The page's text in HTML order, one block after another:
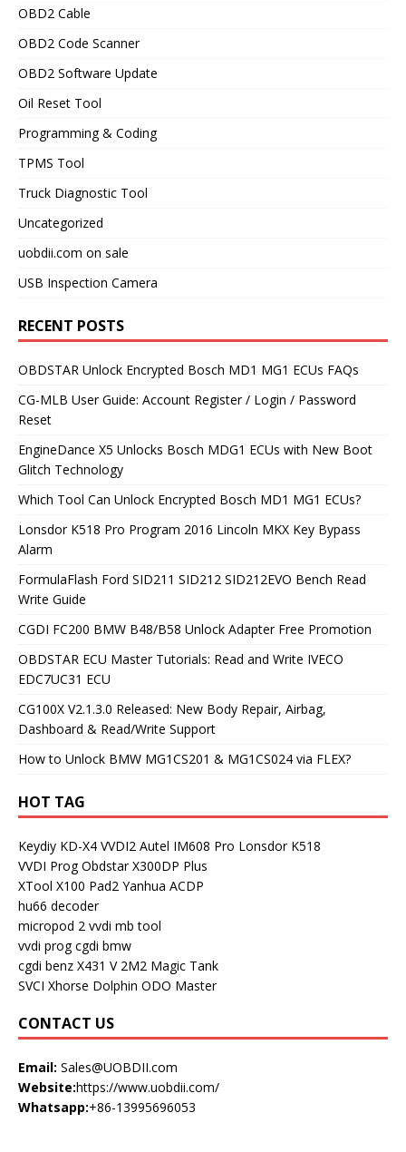
OBD2 Cable
OBD2 Code Scanner
OBD2 Software Update
Oil Reset Tool
Programming & Coding
TPMS Tool
Truck Diagnostic Tool
Uncategorized
uobdii.com on sale
USB Inspection Camera
RECENT POSTS
OBDSTAR Unlock Encrypted Bosch MD1 MG1 ECUs FAQs
CG-MLB User Guide: Account Register / Login / Password
Reset
EngineDance X5 Unlocks Bosch MDG1 ECUs with New Boot
Glitch Technology
Which Tool Can Unlock Encrypted Bosch MD1 MG1 ECUs?
Lonsdor K518 Pro Program 2016 Lincoln MKX Key Bypass
Alarm
FormulaFlash Ford SID211 SID212 SID212EVO Bench Read
Write Guide
CGDI FC200 BMW B48/B58 Unlock Adapter Free Promotion
OBDSTAR ECU Master Tutorials: Read and Write IVECO
EDC7UC31 ECU
CG100X V2.1.3.0 Released: New Body Repair, Airbag,
Dashboard & Read/Write Support
How to Unlock BMW MG1CS201 & MG1CS024 via FLEX?
HOT TAG
Keydiy KD-X4 VVDI2 Autel IM608 Pro Lonsdor K518
VVDI Prog Obdstar X300DP Plus
XTool X100 Pad2 Yanhua ACDP
hu66 decoder
micropod 2 vvdi mb tool
vvdi prog cgdi bmw
cgdi benz X431 V 2M2 Magic Tank
SVCI Xhorse Dolphin ODO Master
CONTACT US
Email: Sales@UOBDII.com
Website:https://www.uobdii.com/
Whatsapp:+86-13995696053